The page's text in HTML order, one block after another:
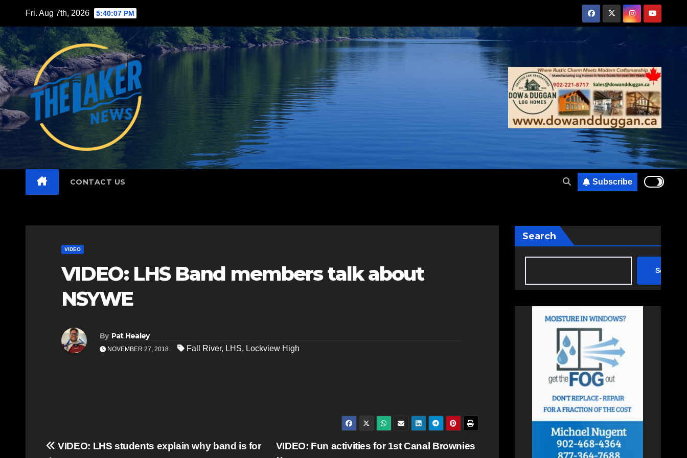
content
Fri. Aug 7th, 2026 5:40:09 PM
CONTACT US Subscribe
VIDEO
VIDEO: LHS Band members talk about
NSYWE
By Pat Healey
NOVEMBER 27, 2018 Fall River, LHS, Lockview High
Post
VIDEO: Fun activities for 1st Canal Brownies
VIDEO: LHS students explain why band is for
Search
Search